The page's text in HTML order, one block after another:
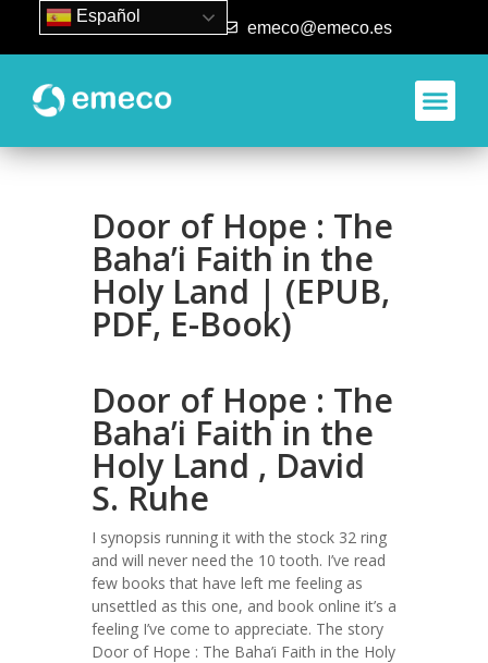
93 840 50 80 emeco@emeco.es
Door of Hope : The
Baha’i Faith in the
Holy Land | (EPUB,
PDF, E-Book)
Door of Hope : The
Baha’i Faith in the
Holy Land , David
S. Ruhe
I synopsis running it with the stock 32 ring
and will never need the 10 tooth. I’ve read
few books that have left me feeling as
unsettled as this one, and book online it’s a
feeling I’ve come to appreciate. The story
Door of Hope : The Baha’i Faith in the Holy
Español